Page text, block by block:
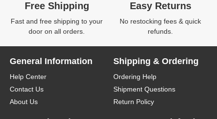
Free Shipping
Fast and free shipping to your
door on all orders.
Easy Returns
No restocking fees & quick
refunds.
General Information
Help Center
Contact Us
About Us
Shipping & Ordering
Ordering Help
Shipment Questions
Return Policy